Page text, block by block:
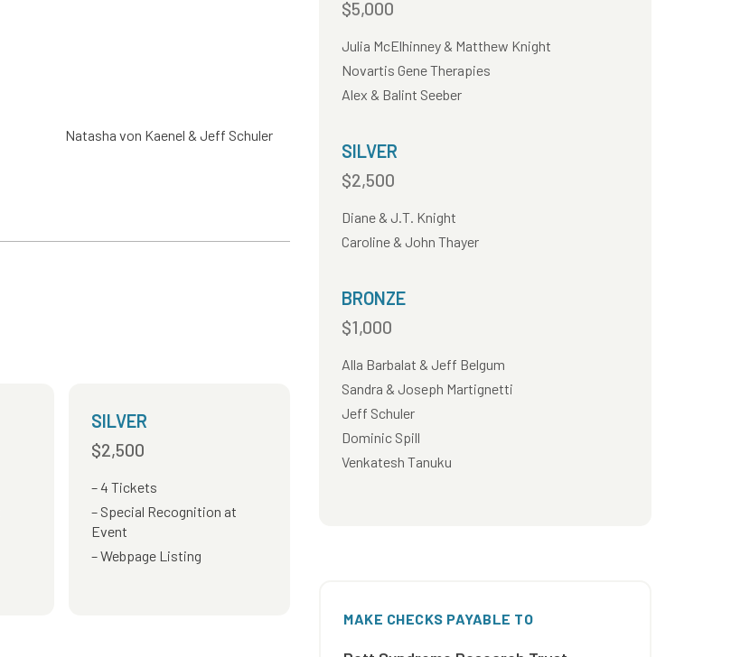
Natasha von Kaenel & Jeff Schuler
SILVER
$2,500
4 Tickets
Special Recognition at
Event
Webpage Listing
$5,000
Julia McElhinney & Matthew Knight
Novartis Gene Therapies
Alex & Balint Seeber
SILVER
$2,500
Diane & J.T. Knight
Caroline & John Thayer
BRONZE
$1,000
Alla Barbalat & Jeff Belgum
Sandra & Joseph Martignetti
Jeff Schuler
Dominic Spill
Venkatesh Tanuku
MAKE CHECKS PAYABLE TO